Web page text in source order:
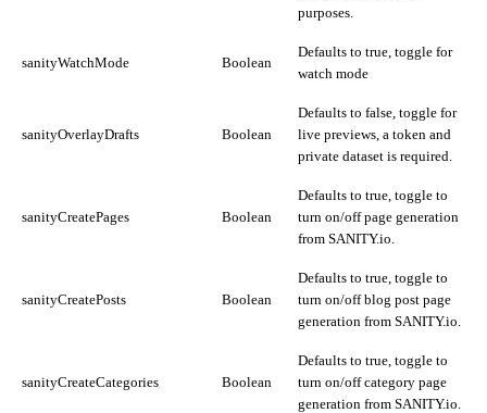
purposes.
sanityWatchMode Boolean
Defaults to true, toggle for
watch mode
sanityOverlayDrafts Boolean
Defaults to false, toggle for
live previews, a token and
private dataset is required.
sanityCreatePages Boolean
Defaults to true, toggle to
turn on/off page generation
from SANITY.io.
sanityCreatePosts Boolean
Defaults to true, toggle to
turn on/off blog post page
generation from SANITY.io.
sanityCreateCategories Boolean
Defaults to true, toggle to
turn on/off category page
generation from SANITY.io.